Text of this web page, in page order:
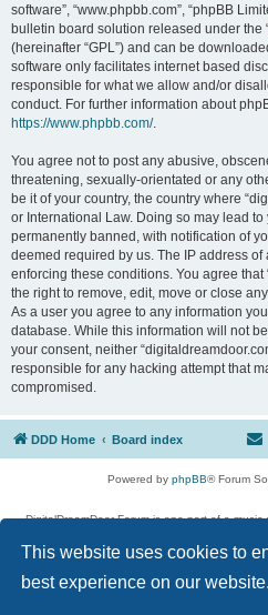
This website uses cookies to
best experience on our website.
software”, “www.phpbb.com”, “phpBB
bulletin board solution released under the
(hereinafter “GPL”) and can be
software only facilitates internet based
responsible for what we allow and/or
conduct. For further information about
https://www.phpbb.com/.
You agree not to post any abusive,
threatening, sexually-orientated or any
be it of your country, the country where
or International Law. Doing so may lead
permanently banned, with notification of
deemed required by us. The IP address
enforcing these conditions. You agree that
the right to remove, edit, move or close
As a user you agree to any information
database. While this information will not
your consent, neither
responsible for any hacking attempt that
compromised.
DDD Home Board index
Powered by phpBB® Forum
DigitalDreamDoor Forum is one part of a
given its visitors the privilege to discuss
has no control and cannot in any way be held
used. If you read or see anything
digitaldreamdoor.contact@gmail.com.